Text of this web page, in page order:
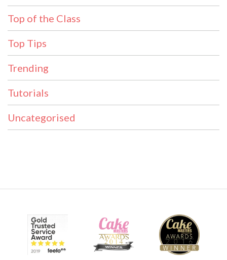
Top of the Class
Top Tips
Trending
Tutorials
Uncategorised